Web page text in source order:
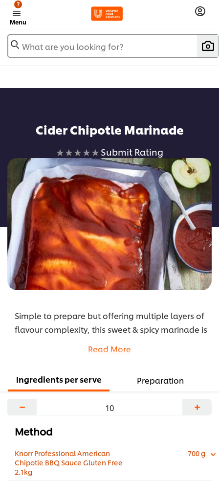
Menu
?
What are you looking for?
Cider Chipotle Marinade
No
ratings
submitted
for
this
recipe
Submit Rating
Simple to prepare but offering multiple layers of
flavour complexity, this sweet & spicy marinade is
Read More
Ingredients per serve Preparation
− +
Method
Knorr Professional American
Chipotle BBQ Sauce Gluten Free
2.1kg
700 g